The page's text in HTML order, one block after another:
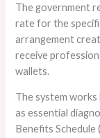
The government
rate for the
arrangement
receive
wallets.
The system
as essential
Benefits Schedule